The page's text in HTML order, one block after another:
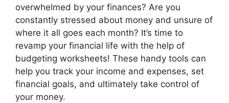
overwhelmed by your finances? Are you
constantly stressed about money and unsure of
where it all goes each month? It’s time to
revamp your financial life with the help of
budgeting worksheets! These handy tools can
help you track your income and expenses, set
financial goals, and ultimately take control of
your money.